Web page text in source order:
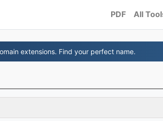
PDF All
extensions. Find your perfect name.